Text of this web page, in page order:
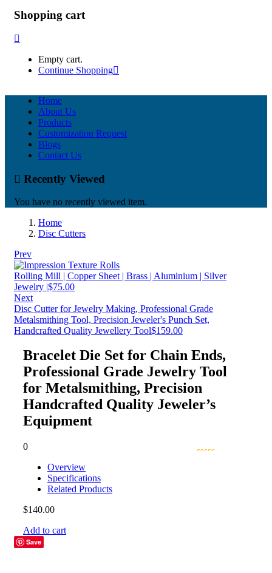
Shopping cart
Empty cart.
Continue Shopping
Home
About Us
Products
Customization Request
Blogs
Contact Us
Recently Viewed
You have no recently viewed item.
Home
Disc Cutters
Prev
Rolling Mill | Copper Sheet | Brass | Aluminium | Silver
Jewelry |$75.00
Next
Disc Cutter for Jewelry Making, Professional Grade
Metalsmithing Tool, Precision Jeweler's Punch Set,
Handcrafted Quality Jewellery Tool$159.00
Bracelet Die Set for Chain Ends,
Professional Grade Jewelry Tool
for Metalsmithing, Precision
Handcrafted Quality Jeweler’s
Equipment
0
Overview
Specifications
Related Products
$140.00
Add to cart
Save